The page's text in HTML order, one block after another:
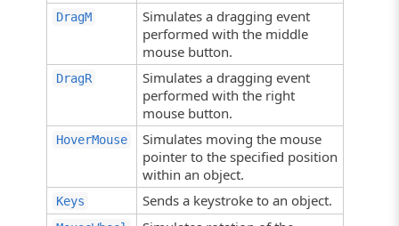
DragM
Simulates a dragging event
performed with the middle
mouse button.
DragR
Simulates a dragging event
performed with the right
mouse button.
HoverMouse
Simulates moving the mouse
pointer to the specified position
within an object.
Keys Sends a keystroke to an object.